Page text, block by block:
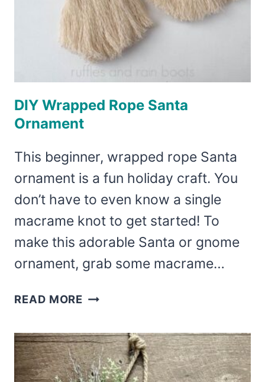
DIY Wrapped Rope Santa
Ornament
This beginner, wrapped rope Santa
ornament is a fun holiday craft. You
don’t have to even know a single
macrame knot to get started! To
make this adorable Santa or gnome
ornament, grab some macrame…
READ MORE DIY
ROPE
SANTA
ORNAMENT